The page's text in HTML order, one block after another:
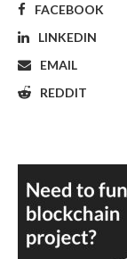
FACEBOOK
LINKEDIN
EMAIL
REDDIT